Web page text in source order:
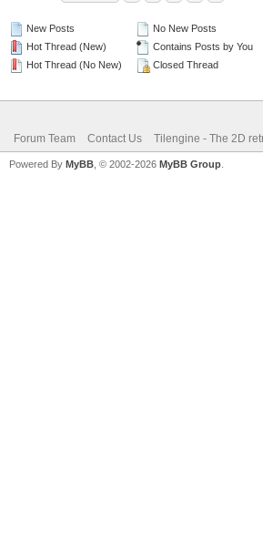
New Posts
Hot Thread (New)
Hot Thread (No New)
No New Posts
Contains Posts by You
Closed Thread
Forum Team Contact Us Tilengine - The 2D
Powered By MyBB , © 2002-2026 MyBB Group